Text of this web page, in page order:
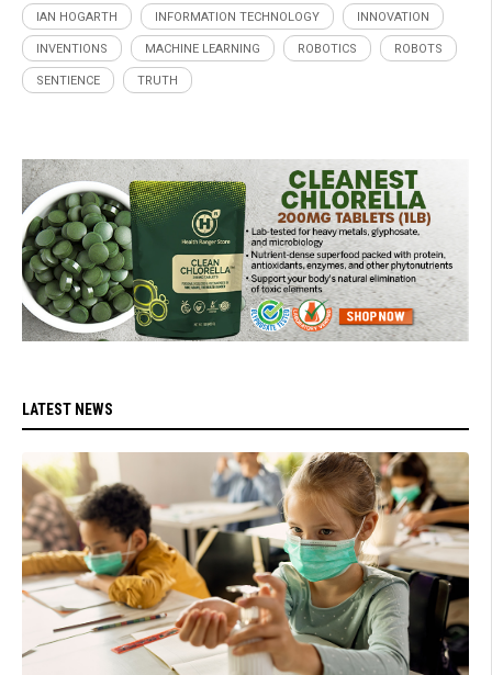
IAN HOGARTH INFORMATION TECHNOLOGY INNOVATION
INVENTIONS MACHINE LEARNING ROBOTICS ROBOTS
SENTIENCE TRUTH
LATEST NEWS